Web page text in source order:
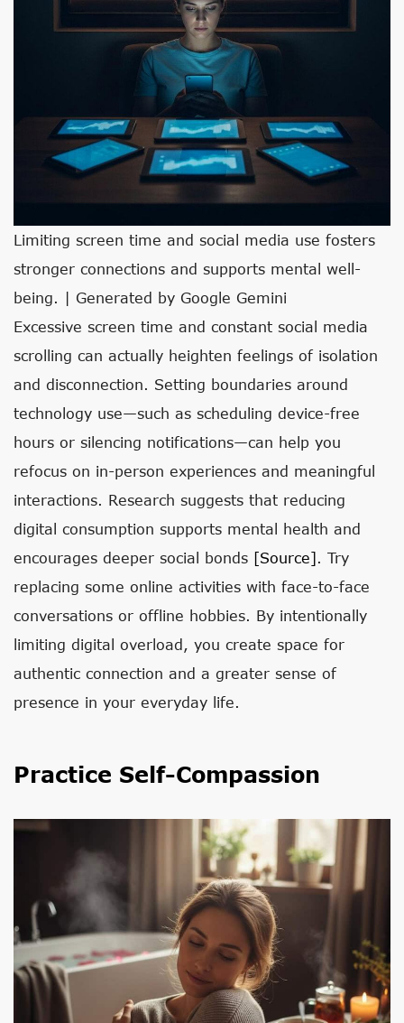
Limiting screen time and social media use fosters
stronger connections and supports mental well-
being. | Generated by Google Gemini
Excessive screen time and constant social media
scrolling can actually heighten feelings of isolation
and disconnection. Setting boundaries around
technology use—such as scheduling device-free
hours or silencing notifications—can help you
refocus on in-person experiences and meaningful
interactions. Research suggests that reducing
digital consumption supports mental health and
encourages deeper social bonds [source]. Try
replacing some online activities with face-to-face
conversations or offline hobbies. By intentionally
limiting digital overload, you create space for
authentic connection and a greater sense of
presence in your everyday life.
Practice Self-Compassion